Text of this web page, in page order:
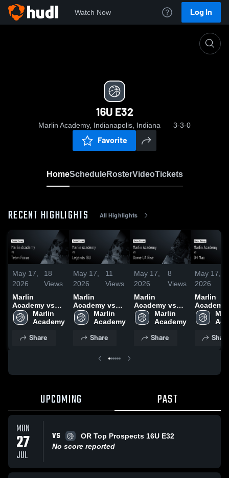
Watch Now Log In
16U E32
Marlin Academy, Indianapolis, Indiana 3-3-0
Favorite
HomeScheduleRosterVideoTickets
RECENT HIGHLIGHTS All Highlights
May 17,
2026
18
Views
Marlin
Academy vs
Team Focus •
Game Recap •
Marlin
Academy
Share
May 17,
2026
11
Views
Marlin
Academy vs
Legends 16U •
Game Recap •
Marlin
Academy
Share
May 17,
2026
8
Views
Marlin
Academy vs
Game UA Rise
• Game Recap
Marlin
Academy
Share
May 17,
2026
Marlin
Academy
OH Mac •
Game
Share
UPCOMING PAST
MON
27
JUL
VS
OR Top Prospects 16U E32
No score reported